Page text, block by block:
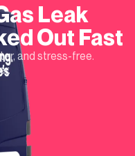
Leak
Out Fast
and stress-free.